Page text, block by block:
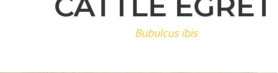
Bubulcus ibis